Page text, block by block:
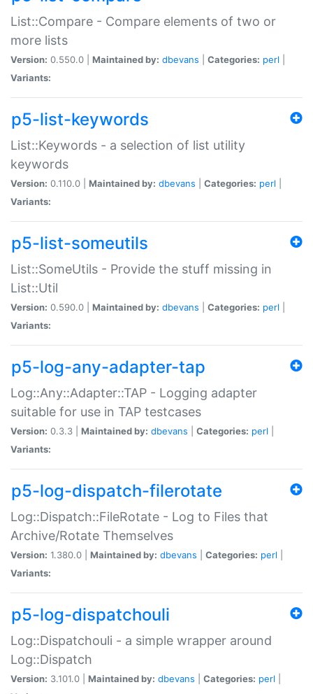
List::Compare - Compare elements of two or
more lists
Version: 0.550.0 | Maintained by: dbevans Categories: perl
Variants:
p5-list-keywords
List::Keywords - a selection of list utility
keywords
Version: 0.110.0 | Maintained by: dbevans Categories: perl
Variants:
p5-list-someutils
List::SomeUtils - Provide the stuff missing in
List::Util
Version: 0.590.0 | Maintained by: dbevans Categories: perl
Variants:
p5-log-any-adapter-tap
Log::Any::Adapter::TAP - Logging adapter
suitable for use in TAP testcases
Version: 0.3.3 | Maintained by: dbevans Categories: perl
Variants:
p5-log-dispatch-filerotate
Log::Dispatch::FileRotate - Log to Files that
Archive/Rotate Themselves
Version: 1.380.0 | Maintained by: dbevans Categories: perl
Variants:
p5-log-dispatchouli
Log::Dispatchouli - a simple wrapper around
Log::Dispatch
Version: 3.101.0 | Maintained by: dbevans Categories: perl